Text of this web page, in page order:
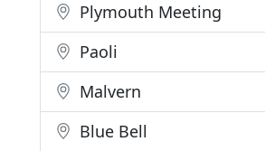
Plymouth Meeting
Paoli
Malvern
Blue Bell